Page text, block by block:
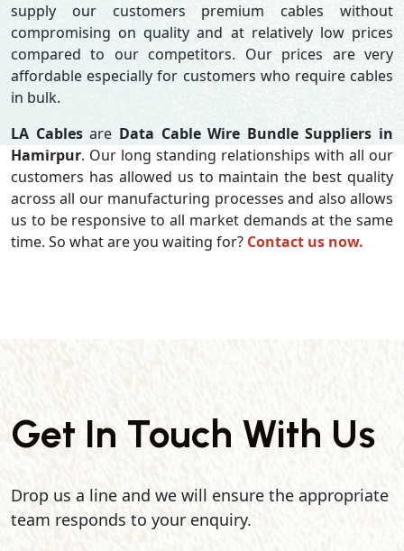
supply our customers premium cables without
compromising on quality and at relatively low prices
compared to our competitors. Our prices are very
affordable especially for customers who require cables
in bulk.
LA Cablesare Data Cable Wire Bundle Suppliers in
Hamirpur. Our long standing relationships with all our
customers has allowed us to maintain the best quality
across all our manufacturing processes and also allows
us to be responsive to all market demands at the same
time. So what are you waiting for? Contact us now.
Get In Touch With Us
Drop us a line and we will ensure the appropriate
team responds to your enquiry.